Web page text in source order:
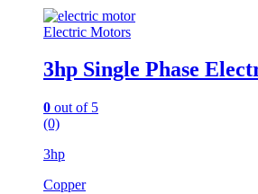
Electric Motors
3hp Single Phase
0 out of 5
(0)
3hp
Copper